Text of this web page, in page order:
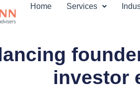
Home Services
investor